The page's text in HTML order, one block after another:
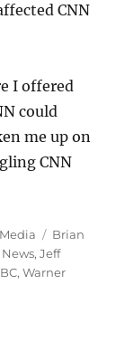
CNN
I offered
could
me up on
CNN
Categories
Media Tags
Brian
News,Jeff
,Warner